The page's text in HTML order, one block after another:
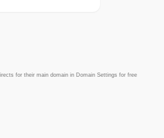
for their main domain in Domain Settings for free